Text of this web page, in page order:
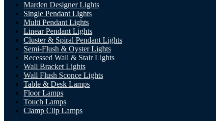
Marden Designer Lights
Single Pendant Lights
Multi Pendant Lights
Linear Pendant Lights
Cluster & Spiral Pendant Lights
Semi-Flush & Oyster Lights
Recessed Wall & Stair Lights
Wall Bracket Lights
Wall Flush Sconce Lights
Table & Desk Lamps
Floor Lamps
Touch Lamps
Clamp Clip Lamps